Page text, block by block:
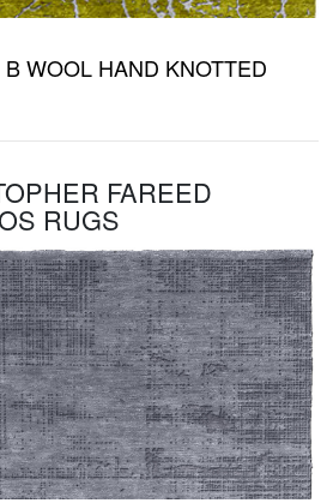
WOOL HAND KNOTTED
FAREED
RUGS